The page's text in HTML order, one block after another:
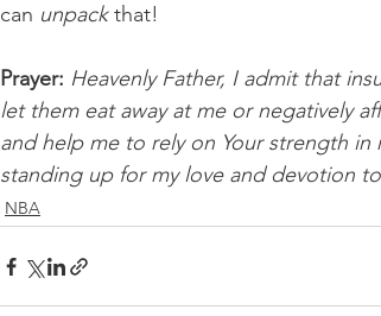
can unpack that!
Prayer: Heavenly Father, I admit that
let them eat away at me or negatively
and help me to rely on Your strength
standing up for my love and devotion
NBA